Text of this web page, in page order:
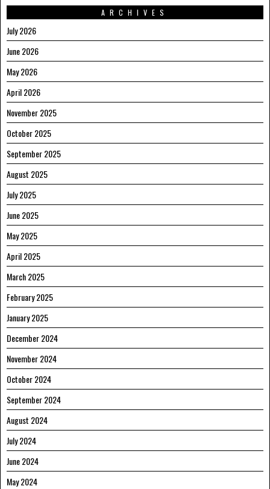
ARCHIVES
July 2026
June 2026
May 2026
April 2026
November 2025
October 2025
September 2025
August 2025
July 2025
June 2025
May 2025
April 2025
March 2025
February 2025
January 2025
December 2024
November 2024
October 2024
September 2024
August 2024
July 2024
June 2024
May 2024